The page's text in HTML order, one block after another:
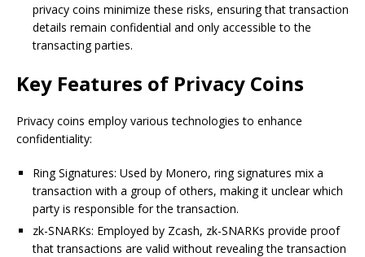
privacy coins minimize these risks, ensuring that transaction
details remain confidential and only accessible to the
transacting parties.
Key Features of Privacy Coins
Privacy coins employ various technologies to enhance
confidentiality:
Ring Signatures: Used by Monero, ring signatures mix a
transaction with a group of others, making it unclear which
party is responsible for the transaction.
zk-SNARKs: Employed by Zcash, zk-SNARKs provide proof
that transactions are valid without revealing the transaction